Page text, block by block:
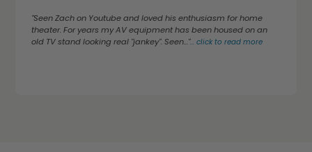
"Seen Zach on Youtube and loved his enthusiasm for home
theater. For years my AV equipment has been housed on an
old TV stand looking real "jankey". Seen..."...click to read more